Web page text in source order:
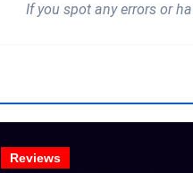
If you spot any errors or
Reviews